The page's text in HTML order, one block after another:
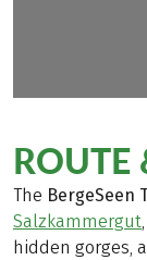
ROUTE
The BergeSeen
Salzkammergut
hidden gorges,